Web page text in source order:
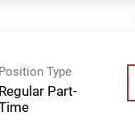
Position Type
Regular Part-